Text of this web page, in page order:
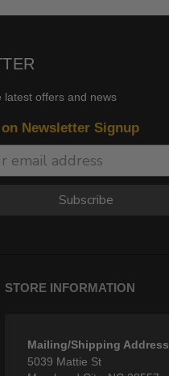
latest offers and news
Newsletter Signup
Subscribe
STORE INFORMATION
Mailing/Shipping Address
5039 Mattie St